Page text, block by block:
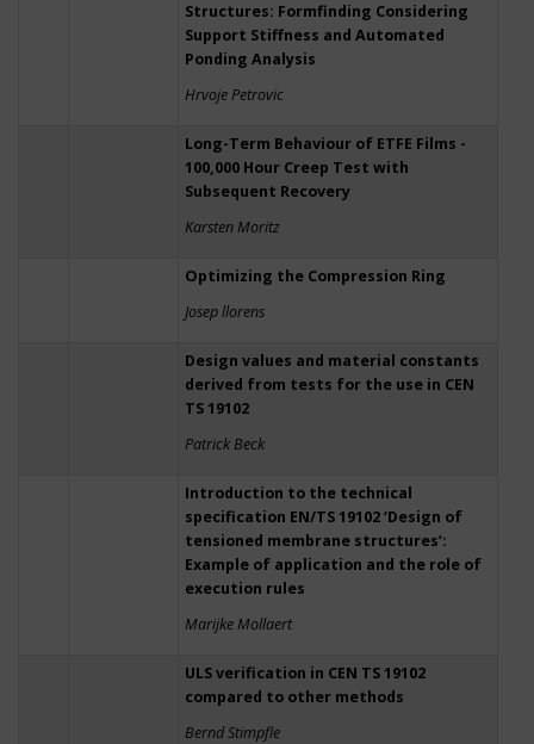
Structures: Formfinding Considering
Support Stiffness and Automated
Ponding Analysis
Hrvoje Petrovic
Long-Term Behaviour of ETFE Films -
100,000 Hour Creep Test with
Subsequent Recovery
Karsten Moritz
Optimizing the Compression Ring
Josep llorens
Design values and material constants
derived from tests for the use in CEN
TS 19102
Patrick Beck
Introduction to the technical
specification EN/TS 19102 ‘Design of
tensioned membrane structures’:
Example of application and the role of
execution rules
Marijke Mollaert
ULS verification in CEN TS 19102
compared to other methods
Bernd Stimpfle